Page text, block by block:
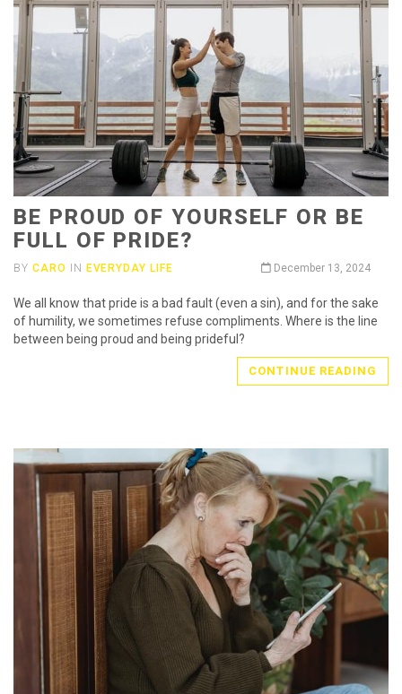
BE PROUD OF YOURSELF OR BE
FULL OF PRIDE?
BY CARO IN EVERYDAY LIFE December 13, 2024
We all know that pride is a bad fault (even a sin), and for the sake
of humility, we sometimes refuse compliments. Where is the line
between being proud and being prideful?
CONTINUE READING